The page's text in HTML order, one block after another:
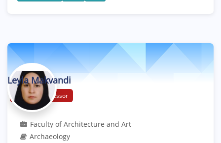
Leyla Makvandi
Assistant Professor
Faculty of Architecture and Art
Archaeology